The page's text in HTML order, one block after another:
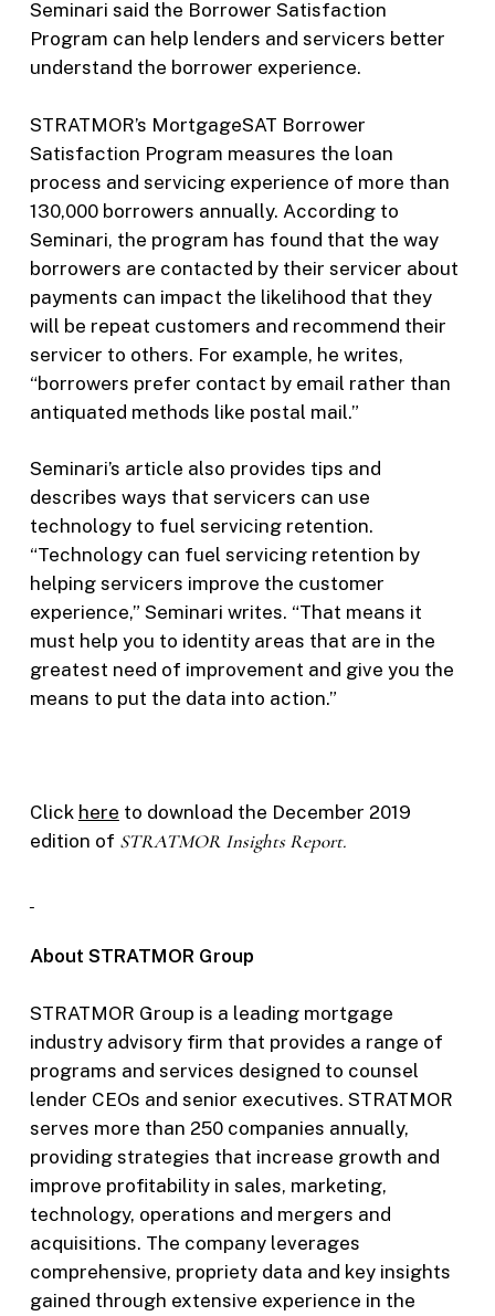
Seminari said the Borrower Satisfaction
Program can help lenders and servicers better
understand the borrower experience.
STRATMOR’s MortgageSAT Borrower
Satisfaction Program measures the loan
process and servicing experience of more than
130,000 borrowers annually. According to
Seminari, the program has found that the way
borrowers are contacted by their servicer about
payments can impact the likelihood that they
will be repeat customers and recommend their
servicer to others. For example, he writes,
“borrowers prefer contact by email rather than
antiquated methods like postal mail.”
Seminari’s article also provides tips and
describes ways that servicers can use
technology to fuel servicing retention.
“Technology can fuel servicing retention by
helping servicers improve the customer
experience,” Seminari writes. “That means it
must help you to identity areas that are in the
greatest need of improvement and give you the
means to put the data into action.”
Click here to download the December 2019
edition of STRATMOR Insights Report.
About STRATMOR Group
STRATMOR Group is a leading mortgage
industry advisory firm that provides a range of
programs and services designed to counsel
lender CEOs and senior executives. STRATMOR
serves more than 250 companies annually,
providing strategies that increase growth and
improve profitability in sales, marketing,
technology, operations and mergers and
acquisitions. The company leverages
comprehensive, propriety data and key insights
gained through extensive experience in the